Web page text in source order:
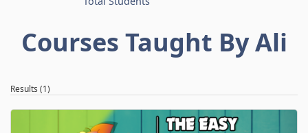
Courses Taught By Ali
Results (1)